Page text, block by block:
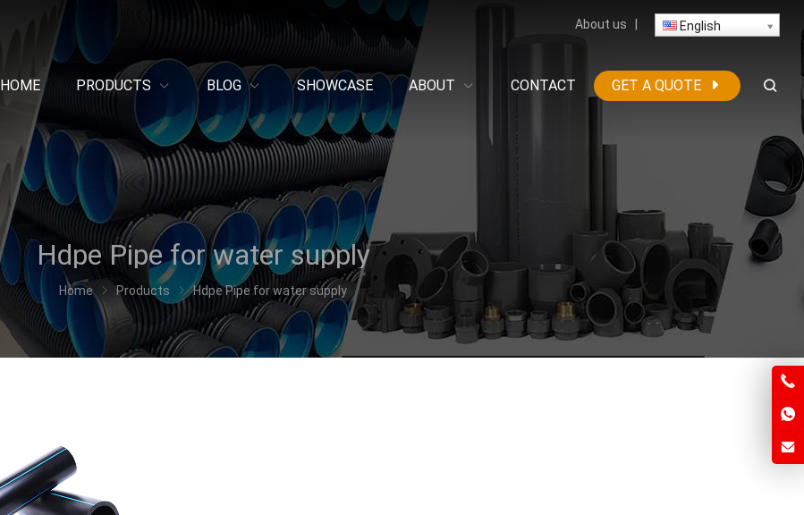
About us English
HOME PRODUCTS BLOG SHOWCASE ABOUT CONTACT GET A QUOTE
Hdpe Pipe for water supply
Home Products Hdpe Pipe for water supply